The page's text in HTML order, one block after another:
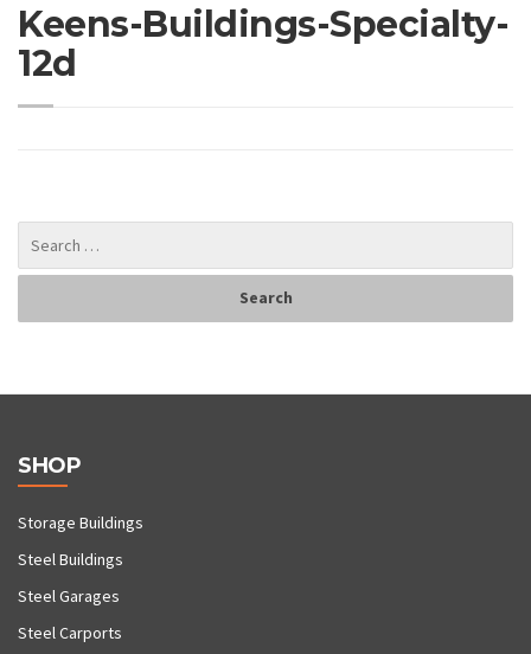
Keens-Buildings-Specialty-
12d
SHOP
Storage Buildings
Steel Buildings
Steel Garages
Steel Carports